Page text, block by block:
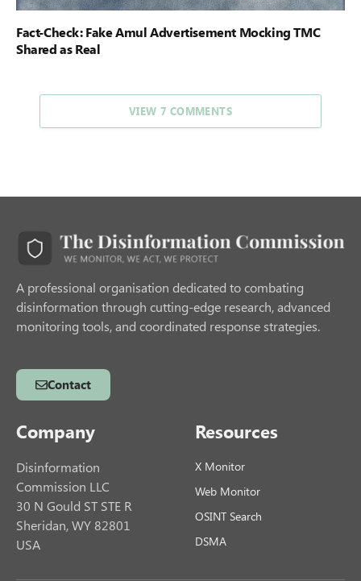
Fact-Check: Fake Amul Advertisement Mocking TMC
Shared as Real
VIEW 7 COMMENTS
A professional organisation dedicated to combating
disinformation through cutting-edge research, advanced
monitoring tools, and coordinated response strategies.
Contact
Company
Disinformation
Commission LLC
30 N Gould ST STE R
Sheridan, WY 82801
USA
Resources
X Monitor
Web Monitor
OSINT Search
DSMA